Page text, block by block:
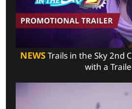
NEWSTrails in the Sky 2nd
with a